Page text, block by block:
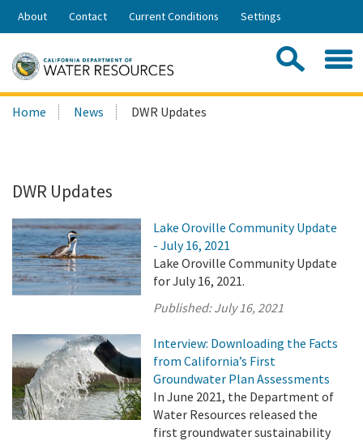
Skip
Share:
About Contact Current Conditions Settings
Search
this
Home News DWR Updates
DWR Updates
Lake Oroville Community Update
- July 16, 2021
Lake Oroville Community Update
for July 16, 2021.
Published:July 16, 2021
Interview: Downloading the Facts
from California’s First
Groundwater Plan Assessments
In June 2021, the Department of
Water Resources released the
first groundwater sustainability